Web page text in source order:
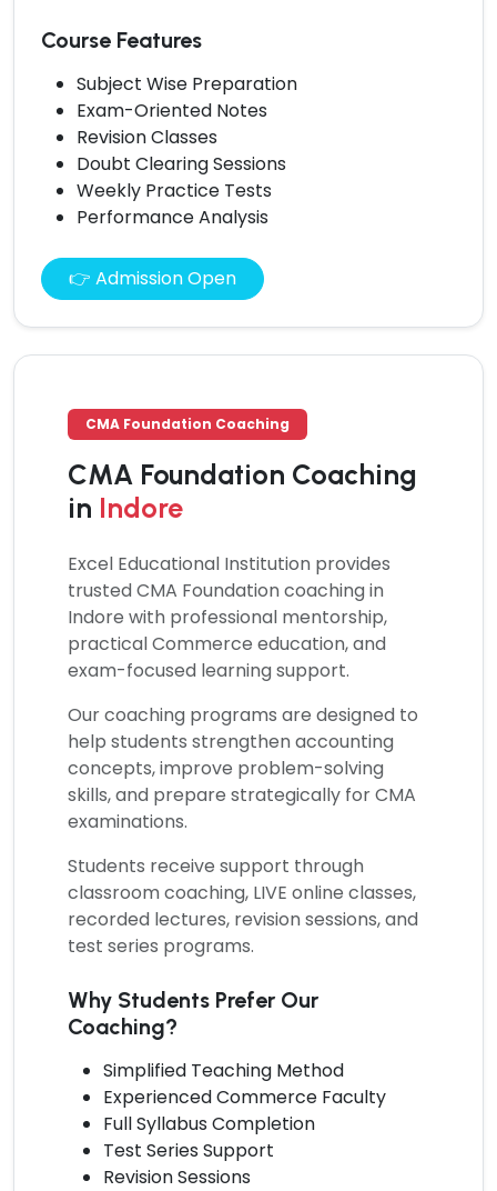
Course Features
Subject Wise Preparation
Exam-Oriented Notes
Revision Classes
Doubt Clearing Sessions
Weekly Practice Tests
Performance Analysis
👉 Admission Open
CMA Foundation Coaching
CMA Foundation Coaching
in Indore
Excel Educational Institution provides
trustedCMA Foundation coachingin
Indore with professional mentorship,
practical Commerce education, and
exam-focused learning support.
Our coaching programs are designed to
help students strengthen accounting
concepts, improve problem-solving
skills, and prepare strategically for CMA
examinations.
Students receive support through
classroom coaching, LIVE online classes,
recorded lectures, revision sessions, and
test series programs.
Why Students Prefer Our
Coaching?
Simplified Teaching Method
Experienced Commerce Faculty
Full Syllabus Completion
Test Series Support
Revision Sessions